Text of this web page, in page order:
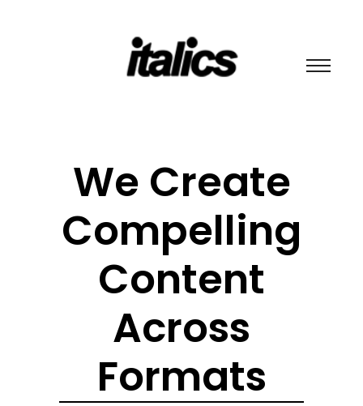
We Create
Compelling
Content
Across
Formats